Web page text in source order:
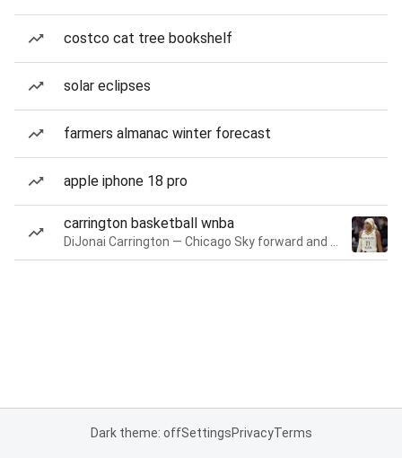
costco cat tree bookshelf
solar eclipses
farmers almanac winter forecast
apple iphone 18 pro
carrington basketball wnba
Dark theme: offSettingsPrivacyTerms